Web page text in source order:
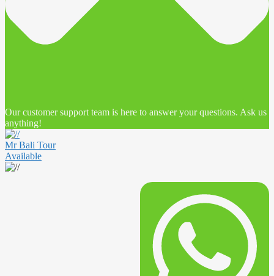
Our customer support team is here to answer your questions. Ask us
anything!
Mr Bali Tour
Available